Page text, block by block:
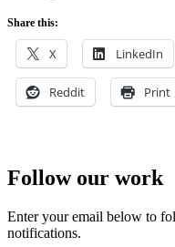
Share this:
X LinkedIn
Reddit Print
Follow our work
Enter your email below to
notifications.